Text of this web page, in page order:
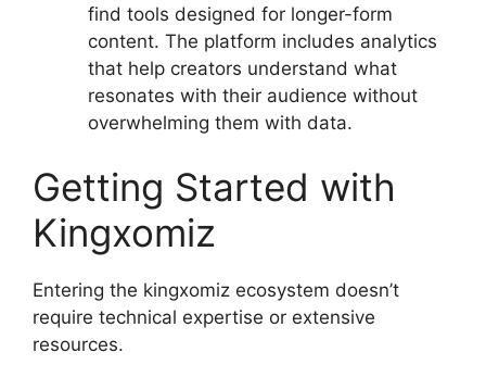
find tools designed for longer-form
content. The platform includes analytics
that help creators understand what
resonates with their audience without
overwhelming them with data.
Getting Started with
Kingxomiz
Entering the kingxomiz ecosystem doesn’t
require technical expertise or extensive
resources.